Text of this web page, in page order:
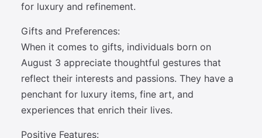
for luxury and refinement.
Gifts and Preferences:
When it comes to gifts, individuals born on
August 3 appreciate thoughtful gestures that
reflect their interests and passions. They have a
penchant for luxury items, fine art, and
experiences that enrich their lives.
Positive Features: